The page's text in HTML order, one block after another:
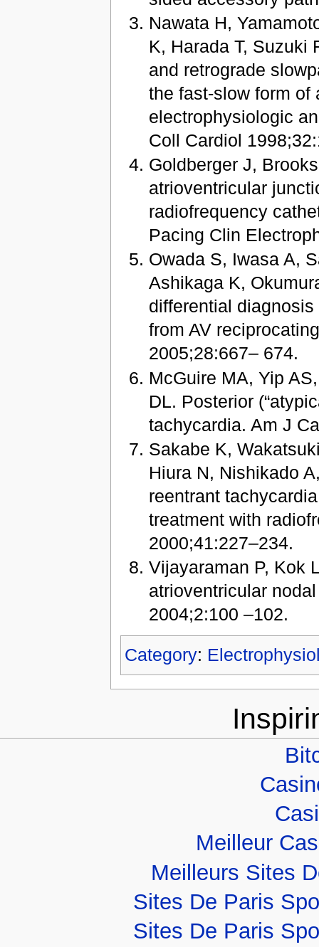
Nawata H,
K, Harada T, Suzuki
and retrograde
the fast-slow form of
electrophysiologic
Coll Cardiol
Goldberger J,
atrioventricular
radiofrequency
Pacing Clin
Owada S, Iwasa A,
Ashikaga K,
differential
from AV
2005;28:667– 674.
McGuire MA, Yip
DL. Posterior
tachycardia. Am J
Sakabe K,
Hiura N, Nishikado
reentrant
treatment with
2000;41:227–234.
Vijayaraman P, Kok
atrioventricular
2004;2:100 –102.
Category:
Meilleur
Meilleurs Sites
Sites De Paris
Sites De Paris